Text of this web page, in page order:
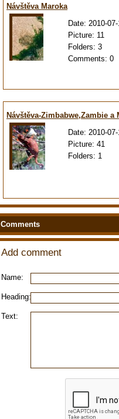
Návštěva Maroka
Date: 2010-
Picture: 11
Folders: 3
Comments: 0
Návštěva-Zimbabwe,Zambie a
Date: 2010-
Picture: 41
Folders: 1
Comments
Add comment
Name:
Heading:
Text: